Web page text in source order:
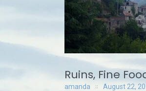
Ruins, Fine
amanda August 22,